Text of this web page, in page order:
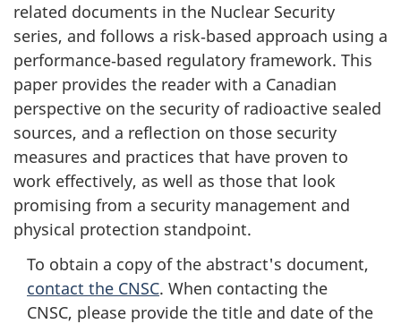
related documents in the Nuclear Security
series, and follows a risk‐based approach using a
performance‐based regulatory framework. This
paper provides the reader with a Canadian
perspective on the security of radioactive sealed
sources, and a reflection on those security
measures and practices that have proven to
work effectively, as well as those that look
promising from a security management and
physical protection standpoint.
To obtain a copy of the abstract's document,
contact the CNSC. When contacting the
CNSC, please provide the title and date of the